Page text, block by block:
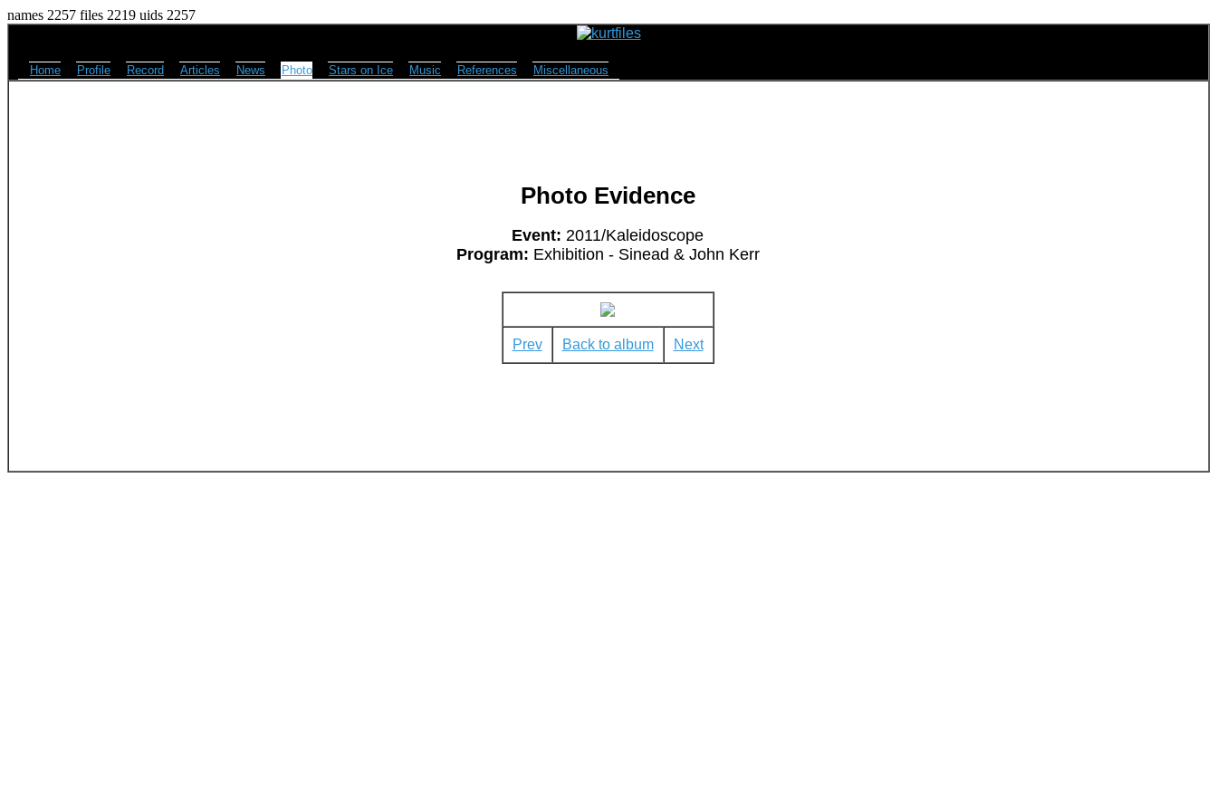
names 2257 files 2219 uids 2257
Home Profile Record Articles News Photo Stars on Ice Music References Miscellaneous
Photo Evidence
Event: 2011/Kaleidoscope
Program: Exhibition - Sinead & John Kerr
Prev Back to album Next